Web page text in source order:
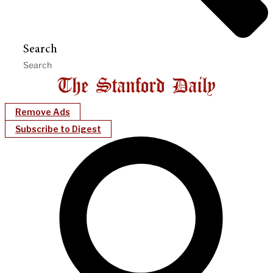
Search
Remove Ads
Subscribe to Digest